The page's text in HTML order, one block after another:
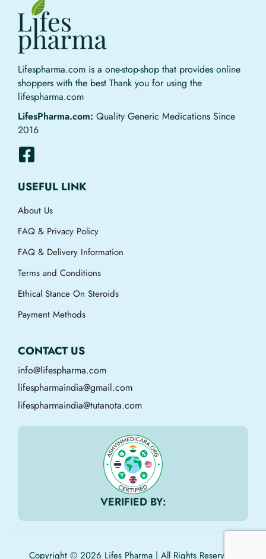
Lifespharma.com is a one-stop-shop that provides online
shoppers with the best Thank you for using the
lifespharma.com
LifesPharma.com: Quality Generic Medications Since
2016
USEFUL LINK
About Us
FAQ & Privacy Policy
FAQ & Delivery Information
Terms and Conditions
Ethical Stance On Steroids
Payment Methods
CONTACT US
info@lifespharma.com
lifespharmaindia@gmail.com
lifespharmaindia@tutanota.com
VERIFIED BY:
Copyright © 2026 Lifes Pharma | All Rights Reserved.